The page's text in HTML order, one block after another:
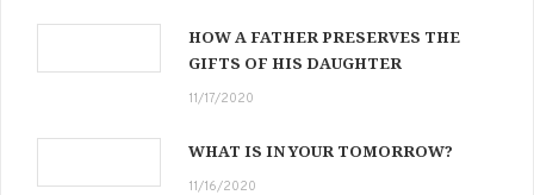
HOW A FATHER PRESERVES THE
GIFTS OF HIS DAUGHTER
11/17/2020
WHAT IS IN YOUR TOMORROW?
11/16/2020